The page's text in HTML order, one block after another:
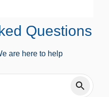
Questions
are here to help